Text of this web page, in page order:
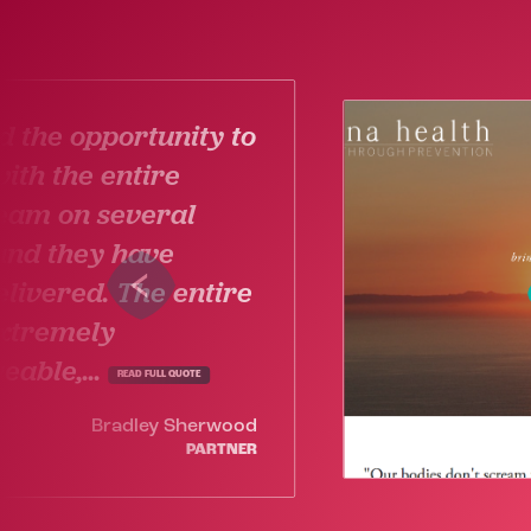
the opportunity to
the entire
on several
they have
The entire
READ FULL QUOTE
Bradley Sherwood
PARTNER